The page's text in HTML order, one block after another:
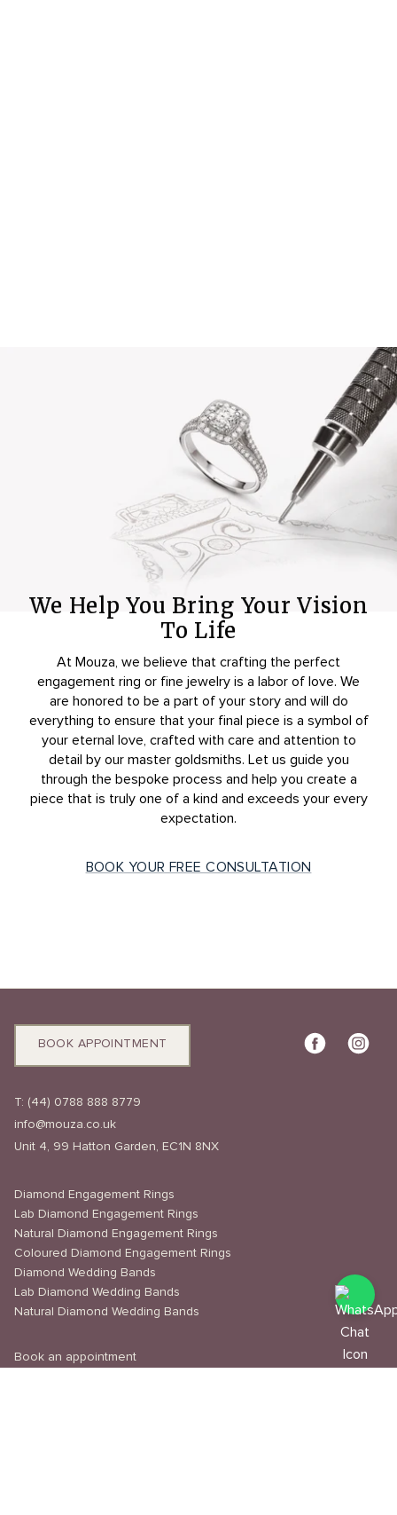
We Help You Bring Your Vision
To Life
At Mouza, we believe that crafting the perfect
engagement ring or fine jewelry is a labor of love. We
are honored to be a part of your story and will do
everything to ensure that your final piece is a symbol of
your eternal love, crafted with care and attention to
detail by our master goldsmiths. Let us guide you
through the bespoke process and help you create a
piece that is truly one of a kind and exceeds your every
expectation.
BOOK YOUR FREE CONSULTATION
BOOK APPOINTMENT
T: (44) 0788 888 8779
info@mouza.co.uk
Unit 4, 99 Hatton Garden, EC1N 8NX
Diamond Engagement Rings
Lab Diamond Engagement Rings
Natural Diamond Engagement Rings
Coloured Diamond Engagement Rings
Diamond Wedding Bands
Lab Diamond Wedding Bands
Natural Diamond Wedding Bands
Book an appointment